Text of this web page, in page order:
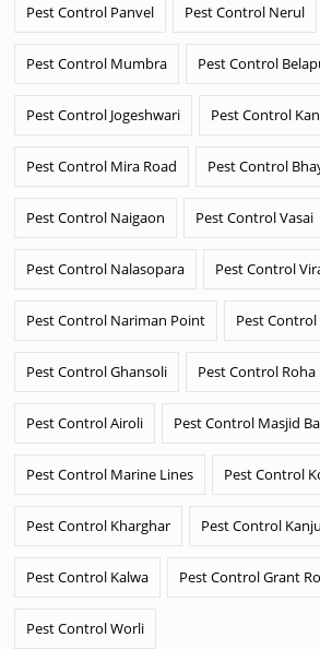
Pest Control Panvel Pest Control Nerul
Pest Control Mumbra Pest Control
Pest Control Jogeshwari Pest Control
Pest Control Mira Road Pest Control
Pest Control Naigaon Pest Control Vasai
Pest Control Nalasopara Pest Control
Pest Control Nariman Point Pest
Pest Control Ghansoli Pest Control Roha
Pest Control Airoli Pest Control Masjid
Pest Control Marine Lines Pest Control
Pest Control Kharghar Pest Control
Pest Control Kalwa Pest Control Grant
Pest Control Worli